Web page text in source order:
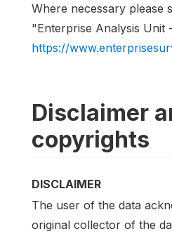
Where necessary please
"Enterprise Analysis Unit
https://
Disclaimer
copyrights
DISCLAIMER
The user of the data
original collector of the